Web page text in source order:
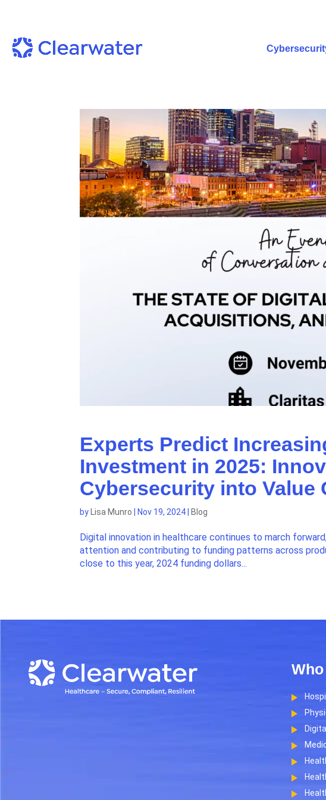
Experts Predict
Investment in 2025:
Cybersecurity into Value
byLisa Munro |Nov 19, 2024|Blog
Digital innovation in healthcare continues to march
attention and contributing to funding patterns across
close to this year, 2024 funding dollars...